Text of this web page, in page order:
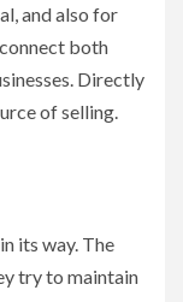
and also for
both
Directly
of selling.
its way. The
try to maintain